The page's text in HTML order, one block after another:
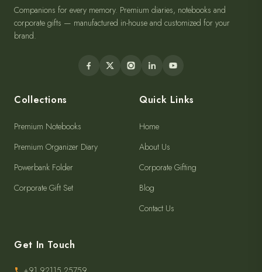
Companions for every memory. Premium diaries, notebooks and
corporate gifts — manufactured in-house and customized for your
brand.
Collections
Premium Notebooks
Premium Organizer Diary
Powerbank Folder
Corporate Gift Set
Quick Links
Home
About Us
Corporate Gifting
Blog
Contact Us
Get In Touch